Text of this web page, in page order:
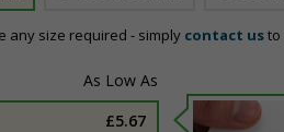
any size required - simply contact usto
£5.67